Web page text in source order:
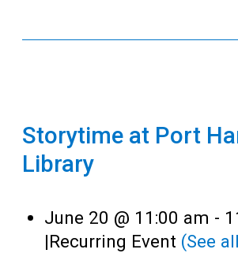
Storytime at Port
Library
June 20 @ 11:00 am -
|Recurring Event (See